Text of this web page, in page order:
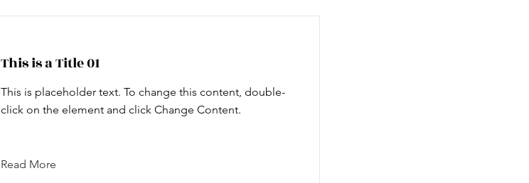
This is a Title 01
This is placeholder text. To change this content, double-
click on the element and click Change Content.
Read More